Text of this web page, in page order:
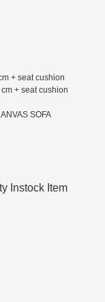
+ seat cushion
+ seat cushion
SOFA